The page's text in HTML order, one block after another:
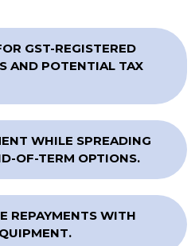
GST-REGISTERED
AND POTENTIAL TAX
WHILE SPREADING
OF-TERM OPTIONS.
REPAYMENTS WITH